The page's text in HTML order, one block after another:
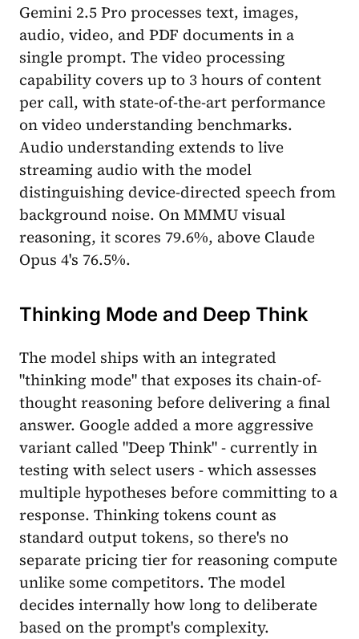
Gemini 2.5 Pro processes text, images,
audio, video, and PDF documents in a
single prompt. The video processing
capability covers up to 3 hours of content
per call, with state-of-the-art performance
on video understanding benchmarks.
Audio understanding extends to live
streaming audio with the model
distinguishing device-directed speech from
background noise. On MMMU visual
reasoning, it scores 79.6%, above Claude
Opus 4's 76.5%.
Thinking Mode and Deep Think
The model ships with an integrated
"thinking mode" that exposes its chain-of-
thought reasoning before delivering a final
answer. Google added a more aggressive
variant called "Deep Think" - currently in
testing with select users - which assesses
multiple hypotheses before committing to a
response. Thinking tokens count as
standard output tokens, so there's no
separate pricing tier for reasoning compute
unlike some competitors. The model
decides internally how long to deliberate
based on the prompt's complexity.